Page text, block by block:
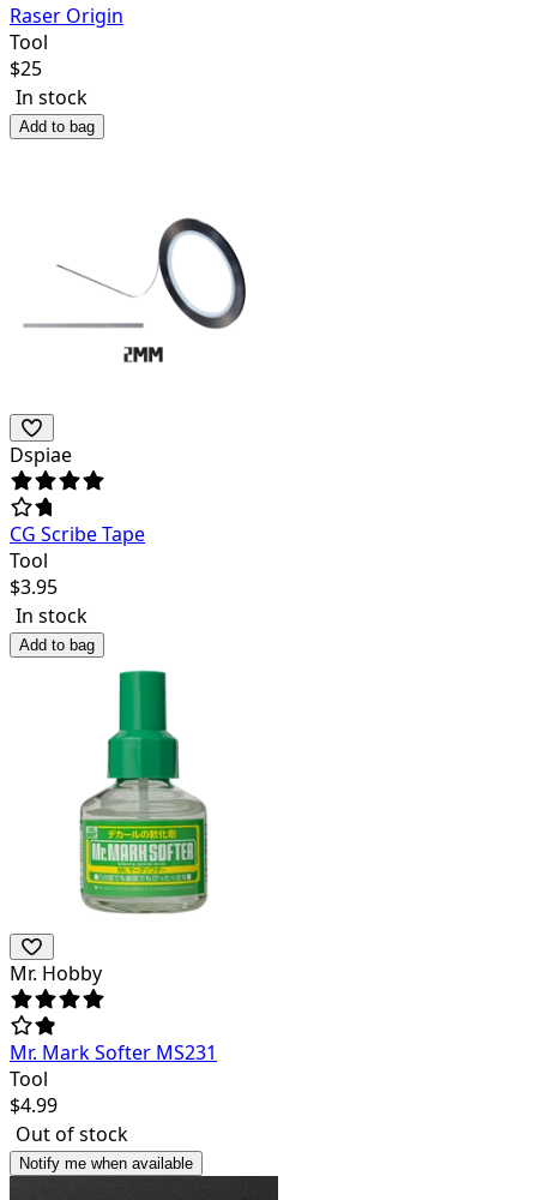
Raser Origin
Tool
$25
In stock
Add to bag
Dspiae
CG Scribe Tape
Tool
$3.95
In stock
Add to bag
Mr. Hobby
Mr. Mark Softer MS231
Tool
$4.99
Out of stock
Notify me when available